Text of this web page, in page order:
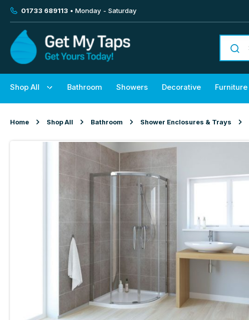
01733 689113 • Monday - Saturday
Shop All Bathroom Showers Decorative Furniture
Home Shop All Bathroom Shower Enclosures & Trays